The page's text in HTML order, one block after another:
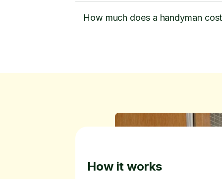
How much does a handyman
How it works